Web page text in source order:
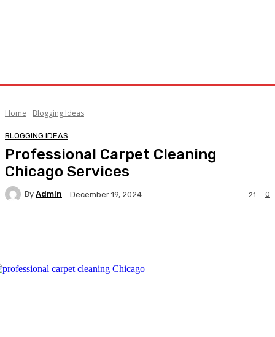
Home Blogging Ideas
BLOGGING IDEAS
Professional Carpet Cleaning
Chicago Services
By Admin December 19, 2024 0
21